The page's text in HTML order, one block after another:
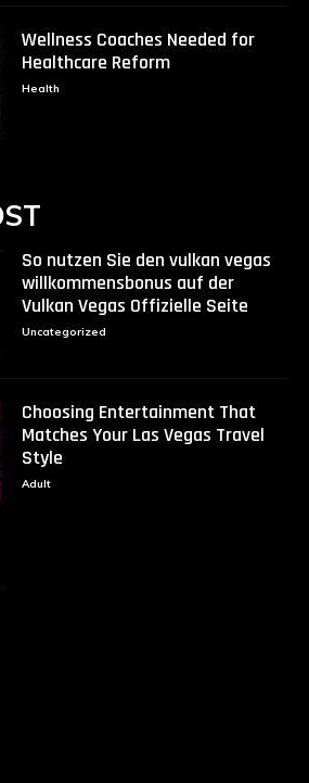
Wellness Coaches Needed for
Healthcare Reform
Health
So nutzen Sie den vulkan vegas
willkommensbonus auf der
Vulkan Vegas Offizielle Seite
Uncategorized
Choosing Entertainment That
Matches Your Las Vegas Travel
Style
Adult